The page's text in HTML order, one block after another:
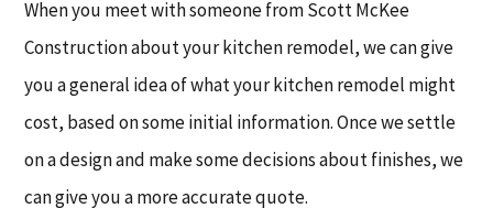
When you meet with someone from Scott McKee
Construction about your kitchen remodel, we can give
you a general idea of what your kitchen remodel might
cost, based on some initial information. Once we settle
on a design and make some decisions about finishes, we
can give you a more accurate quote.